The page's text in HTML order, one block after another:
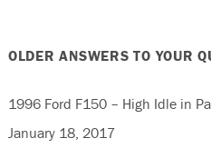
OLDER ANSWERS TO YOUR
1996 Ford F150 – High Idle in
January 18, 2017